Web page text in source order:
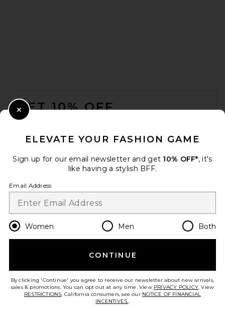
GET 10% OFF
Opt out at any time. privacy policy
Change Country Regions
en USD
HELP US IMPROVE!
ELEVATE YOUR FASHION GAME
Sign up for our email newsletter and get 10% OFF*, it's
like having a stylish BFF.
Email Address
Women Men Both
CONTINUE
By clicking 'Continue' you agree to receive our newsletter about new arrivals,
sales & promotions. You can opt out at any time. View PRIVACY POLICY. View
RESTRICTIONS. California consumers, see our NOTICE OF FINANCIAL
INCENTIVES..
Close Modal